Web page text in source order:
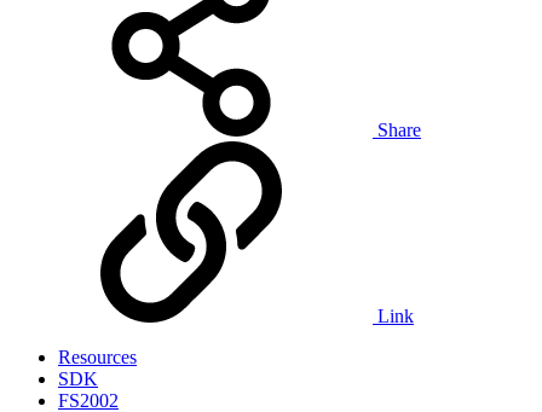
Share
Link
Resources
SDK
FS2002